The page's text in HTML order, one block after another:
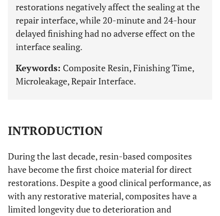
restorations negatively affect the sealing at the
repair interface, while 20-minute and 24-hour
delayed finishing had no adverse effect on the
interface sealing.
Keywords: Composite Resin, Finishing Time,
Microleakage, Repair Interface.
INTRODUCTION
During the last decade, resin-based composites
have become the first choice material for direct
restorations. Despite a good clinical performance, as
with any restorative material, composites have a
limited longevity due to deterioration and